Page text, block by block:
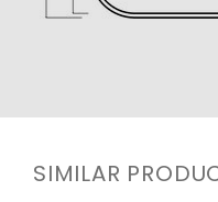
SIMILAR